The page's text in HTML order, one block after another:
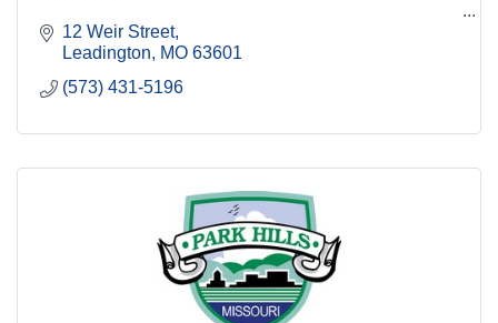
12 Weir Street
Leadington
MO 63601
(573) 431-5196